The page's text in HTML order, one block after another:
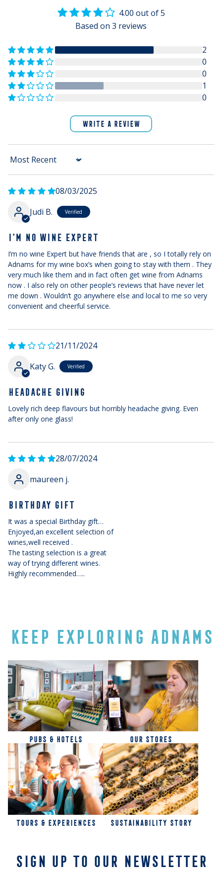
4.00 out of 5
Based on 3 reviews
2
0
0
1
0
WRITE A REVIEW
Sort by
08/03/2025
Judi B.
I’M NO WINE EXPERT
I’m no wine Expert but have friends that are , so I totally rely on
Adnams for my wine box’s when going to stay with them . They
very much like them and in fact often get wine from Adnams
now . I also rely on other people’s reviews that have never let
me down . Wouldn’t go anywhere else and local to me so very
convenient and cheerful service.
21/11/2024
Katy G.
HEADACHE GIVING
Lovely rich deep flavours but horribly headache giving. Even
after only one glass!
28/07/2024
maureen j.
BIRTHDAY GIFT
It was a special Birthday gift…
Enjoyed,an excellent selection of
wines,well received .
The tasting selection is a great
way of trying different wines.
Highly recommended…..
KEEP EXPLORING ADNAMS
PUBS & HOTELS OUR STORES
TOURS & EXPERIENCES SUSTAINABILITY STORY
SIGN UP TO OUR NEWSLETTER